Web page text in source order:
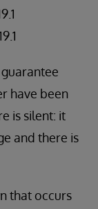
have been
is silent: it
and there is
that occurs